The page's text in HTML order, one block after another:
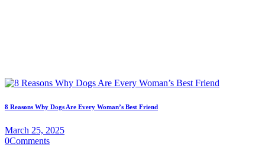
8 Reasons Why Dogs Are Every Woman’s Best Friend
March 25, 2025
0Comments